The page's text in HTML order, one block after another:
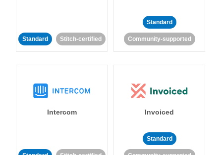
Standard Stitch-certified
Standard
Community-supported
Intercom Invoiced
Standard